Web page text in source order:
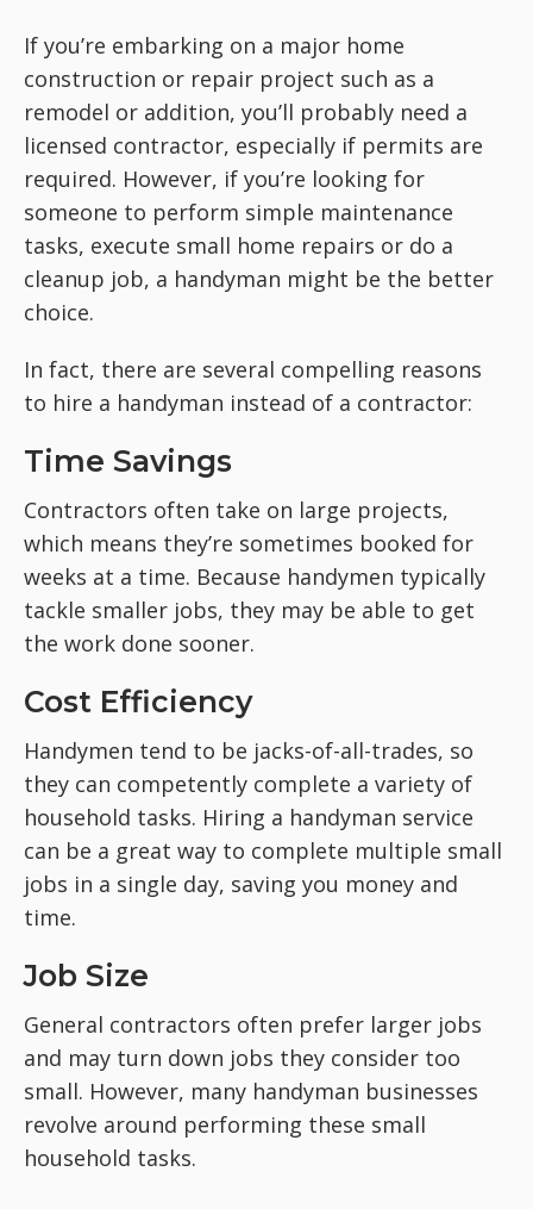
If you’re embarking on a major home
construction or repair project such as a
remodel or addition, you’ll probably need a
licensed contractor, especially if permits are
required. However, if you’re looking for
someone to perform simple maintenance
tasks, execute small home repairs or do a
cleanup job, a handyman might be the better
choice.
In fact, there are several compelling reasons
to hire a handyman instead of a contractor:
Time Savings
Contractors often take on large projects,
which means they’re sometimes booked for
weeks at a time. Because handymen typically
tackle smaller jobs, they may be able to get
the work done sooner.
Cost Efficiency
Handymen tend to be jacks-of-all-trades, so
they can competently complete a variety of
household tasks. Hiring a handyman service
can be a great way to complete multiple small
jobs in a single day, saving you money and
time.
Job Size
General contractors often prefer larger jobs
and may turn down jobs they consider too
small. However, many handyman businesses
revolve around performing these small
household tasks.